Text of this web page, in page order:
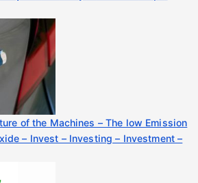
of the Machines – The low Emission
– Invest – Investing – Investment –